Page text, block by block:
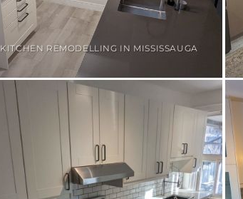
KITCHEN REMODELLING IN MISSISSAUGA